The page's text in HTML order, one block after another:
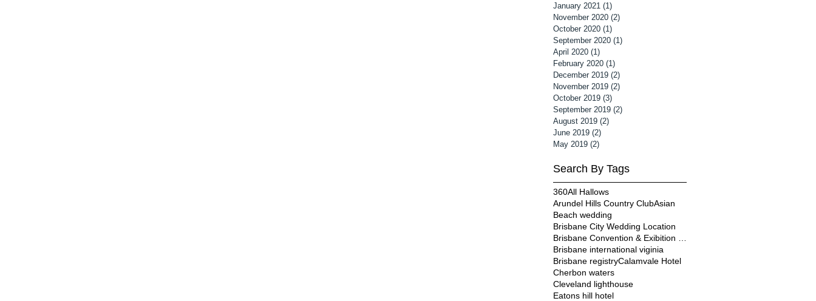
January 2021 (1)
November 2020 (2)
October 2020 (1)
September 2020 (1)
April 2020 (1)
February 2020 (1)
December 2019 (2)
November 2019 (2)
October 2019 (3)
September 2019 (2)
August 2019 (2)
June 2019 (2)
May 2019 (2)
Search By Tags
360All Hallows
Arundel Hills Country ClubAsian
Beach wedding
Brisbane City Wedding Location
Brisbane international viginia
Brisbane registryCalamvale Hotel
Cherbon waters
Cleveland lighthouse
Eatons hill hotel